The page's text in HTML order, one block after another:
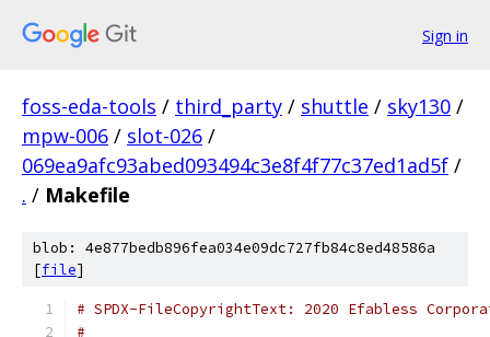
Sign in
foss-eda-tools / third_party / shuttle / sky130 /
mpw-006 / slot-026 /
069ea9afc93abed093494c3e8f4f77c37ed1ad5f /
. / Makefile
blob: 4e877bedb896fea034e09dc727fb84c8ed48586a
[file]
# SPDX-FileCopyrightText: 2020 Efabless
#